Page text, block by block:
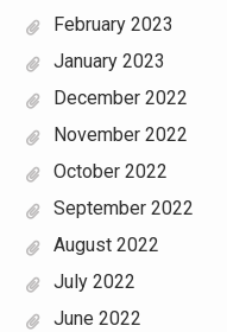
February 2023
January 2023
December 2022
November 2022
October 2022
September 2022
August 2022
July 2022
June 2022